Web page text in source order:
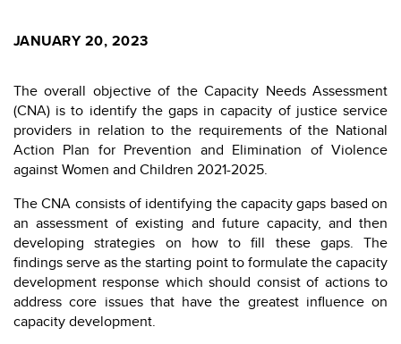
JANUARY 20, 2023
The overall objective of the Capacity Needs Assessment
(CNA) is to identify the gaps in capacity of justice service
providers in relation to the requirements of the National
Action Plan for Prevention and Elimination of Violence
against Women and Children 2021-2025.
The CNA consists of identifying the capacity gaps based on
an assessment of existing and future capacity, and then
developing strategies on how to fill these gaps. The
findings serve as the starting point to formulate the capacity
development response which should consist of actions to
address core issues that have the greatest influence on
capacity development.